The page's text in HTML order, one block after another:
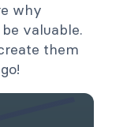
why
valuable.
them